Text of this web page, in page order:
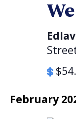
February